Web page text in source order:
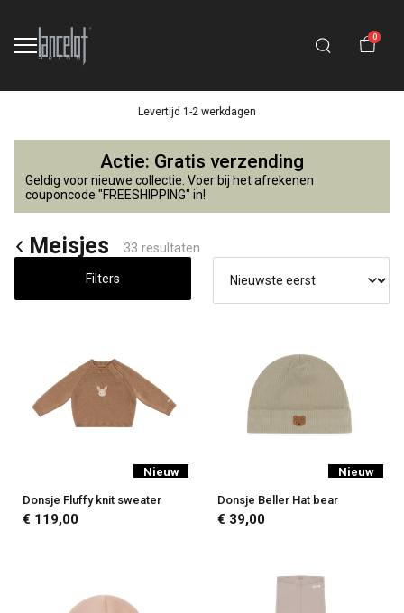
0
14 dagen retourtermijn
Meisjes
Lancelot
4
Kids
Actie: Gratis verzending
Geldig voor nieuwe collectie. Voer bij het afrekenen
couponcode "FREESHIPPING" in!
Meisjes 33 resultaten
Filters
Nieuw
Donsje Fluffy knit sweater
€ 119,00
Nieuw
Donsje Beller Hat bear
€ 39,00